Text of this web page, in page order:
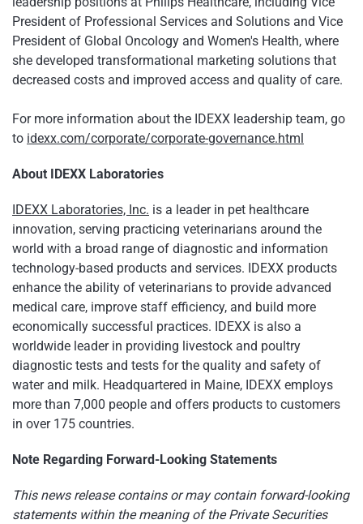
President of Professional Services and Solutions and Vice
President of Global Oncology and Women's Health, where
she developed transformational marketing solutions that
decreased costs and improved access and quality of care.
For more information about the IDEXX leadership team, go
to idexx.com/corporate/corporate-governance.html
About IDEXX Laboratories
IDEXX Laboratories, Inc. is a leader in pet healthcare
innovation, serving practicing veterinarians around the
world with a broad range of diagnostic and information
technology-based products and services. IDEXX products
enhance the ability of veterinarians to provide advanced
medical care, improve staff efficiency, and build more
economically successful practices. IDEXX is also a
worldwide leader in providing livestock and poultry
diagnostic tests and tests for the quality and safety of
water and milk. Headquartered in Maine, IDEXX employs
more than 7,000 people and offers products to customers
in over 175 countries.
Note Regarding Forward-Looking Statements
This news release contains or may contain forward-looking
statements within the meaning of the Private Securities